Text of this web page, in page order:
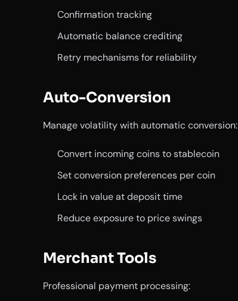
Confirmation tracking
Automatic balance crediting
Retry mechanisms for reliability
Auto-Conversion
Manage volatility with automatic conversion:
Convert incoming coins to stablecoin
Set conversion preferences per coin
Lock in value at deposit time
Reduce exposure to price swings
Merchant Tools
Professional payment processing: